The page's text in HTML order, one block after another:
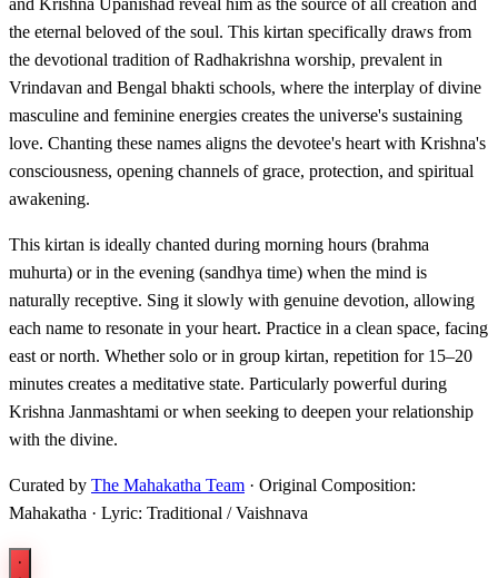
and Krishna Upanishad reveal him as the source of all creation and
the eternal beloved of the soul. This kirtan specifically draws from
the devotional tradition of Radhakrishna worship, prevalent in
Vrindavan and Bengal bhakti schools, where the interplay of divine
masculine and feminine energies creates the universe's sustaining
love. Chanting these names aligns the devotee's heart with Krishna's
consciousness, opening channels of grace, protection, and spiritual
awakening.
This kirtan is ideally chanted during morning hours (brahma
muhurta) or in the evening (sandhya time) when the mind is
naturally receptive. Sing it slowly with genuine devotion, allowing
each name to resonate in your heart. Practice in a clean space, facing
east or north. Whether solo or in group kirtan, repetition for 15–20
minutes creates a meditative state. Particularly powerful during
Krishna Janmashtami or when seeking to deepen your relationship
with the divine.
Curated by The Mahakatha Team · Original Composition:
Mahakatha · Lyric: Traditional / Vaishnava